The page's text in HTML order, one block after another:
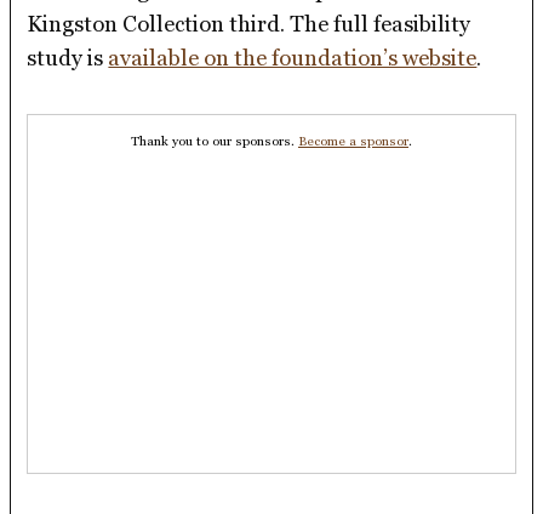
Kingston Collection third. The full feasibility
study is available on the foundation’s website.
Thank you to our sponsors. Become a sponsor.